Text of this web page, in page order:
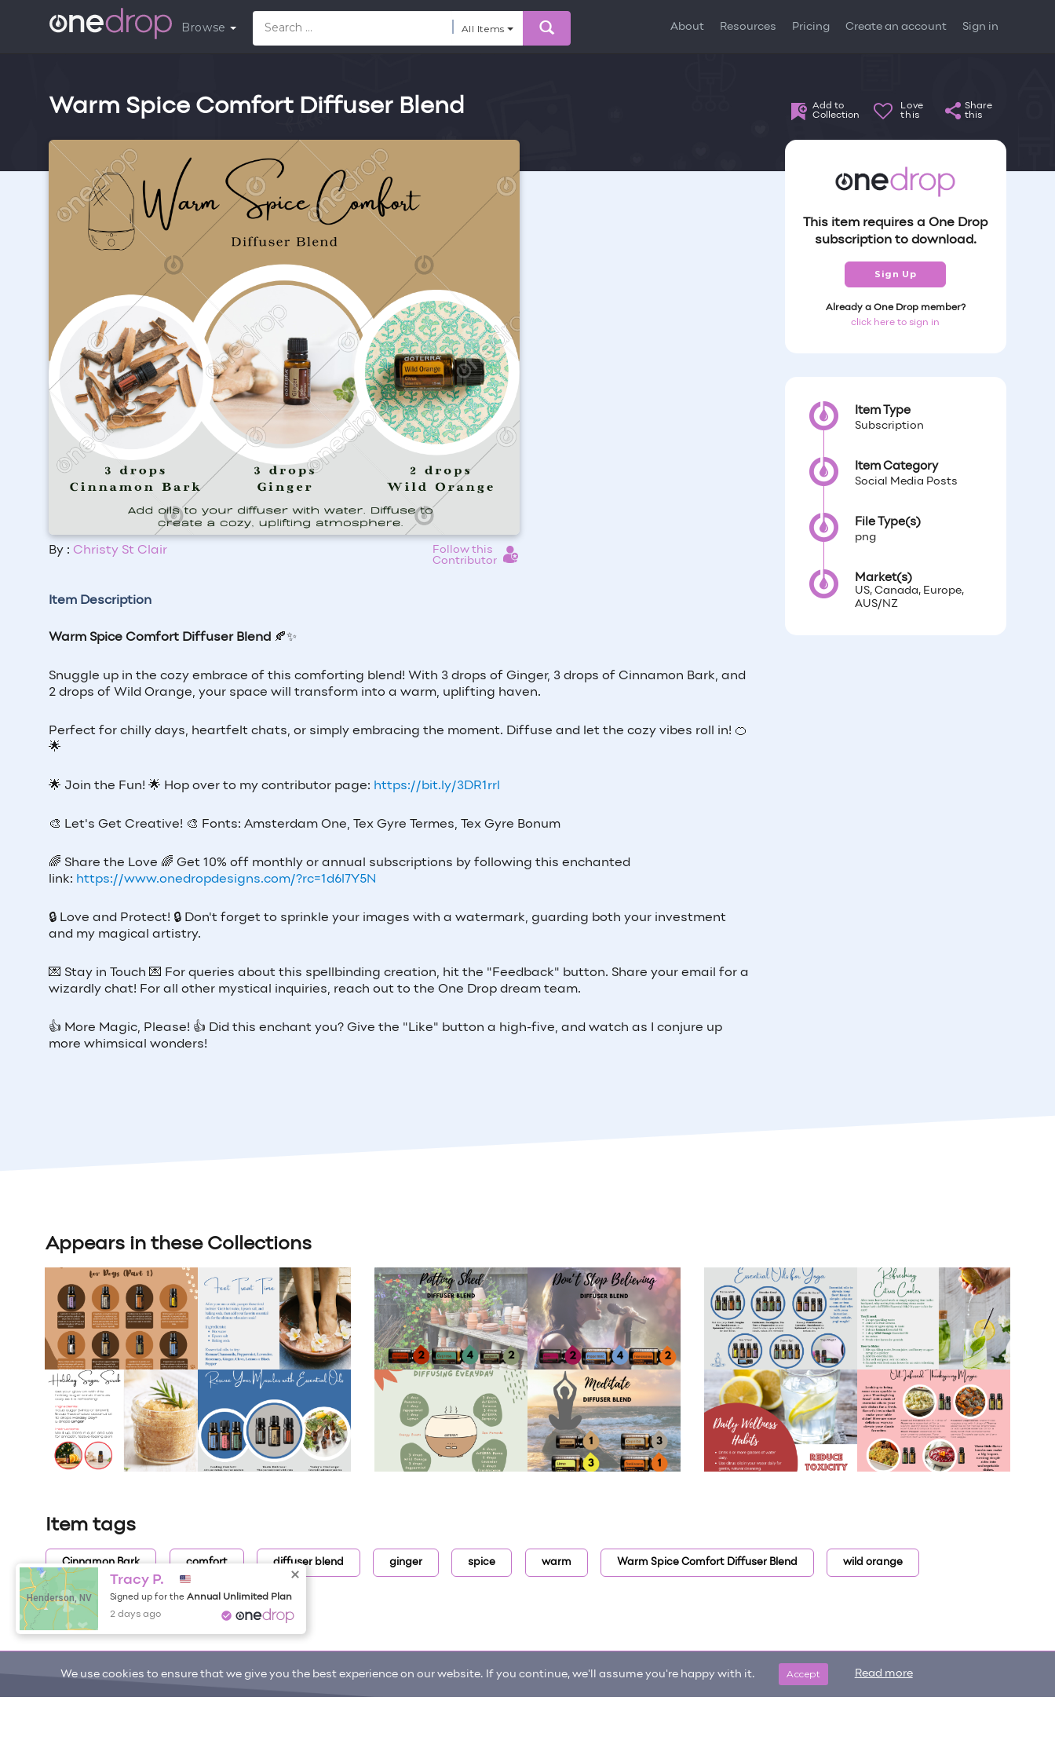
Browse All Items About Resources Pricing Create an account Sign in
Warm Spice Comfort Diffuser Blend
Add to
Collection
Love
this
Share
this
By : Christy St Clair
Follow this
Contributor
Item Description
Warm Spice Comfort Diffuser Blend 🍂✨
Snuggle up in the cozy embrace of this comforting blend! With 3 drops of Ginger, 3 drops of Cinnamon Bark, and
2 drops of Wild Orange, your space will transform into a warm, uplifting haven.
Perfect for chilly days, heartfelt chats, or simply embracing the moment. Diffuse and let the cozy vibes roll in! 🍊
🌟
🌟 Join the Fun! 🌟 Hop over to my contributor page: https://bit.ly/3DR1rrl
🎨 Let's Get Creative! 🎨 Fonts: Amsterdam One, Tex Gyre Termes, Tex Gyre Bonum
🌈 Share the Love 🌈 Get 10% off monthly or annual subscriptions by following this enchanted
link: https://www.onedropdesigns.com/?rc=1d6l7Y5N
🔒 Love and Protect! 🔒 Don't forget to sprinkle your images with a watermark, guarding both your investment
and my magical artistry.
💌 Stay in Touch 💌 For queries about this spellbinding creation, hit the "Feedback" button. Share your email for a
wizardly chat! For all other mystical inquiries, reach out to the One Drop dream team.
👍 More Magic, Please! 👍 Did this enchant you? Give the "Like" button a high-five, and watch as I conjure up
more whimsical wonders!
This item requires a One Drop
subscription to download.
Sign Up
Already a One Drop member?
click here to sign in
Item Type
Subscription
Item Category
Social Media Posts
File Type(s)
png
Market(s)
US, Canada, Europe,
AUS/NZ
Appears in these Collections
Item tags
Cinnamon Bark comfort diffuser blend ginger spice warm Warm Spice Comfort Diffuser Blend wild orange
We use cookies to ensure that we give you the best experience on our website. If you continue, we'll assume you're happy with it. Accept Read more
Henderson, NV
Tracy P.
Annual Unlimited Plan